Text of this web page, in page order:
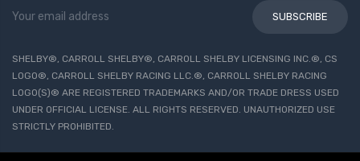
Email
SHELBY®, CARROLL SHELBY®, CARROLL SHELBY LICENSING INC.®, CS
LOGO®, CARROLL SHELBY RACING LLC.®, CARROLL SHELBY RACING
LOGO(S)® ARE REGISTERED TRADEMARKS AND/OR TRADE DRESS USED
UNDER OFFICIAL LICENSE. ALL RIGHTS RESERVED. UNAUTHORIZED USE
STRICTLY PROHIBITED.